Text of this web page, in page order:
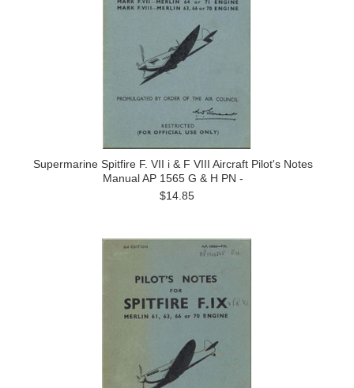
Supermarine Spitfire F. VII i & F VIII Aircraft Pilot's Notes
Manual AP 1565 G & H PN -
$14.85